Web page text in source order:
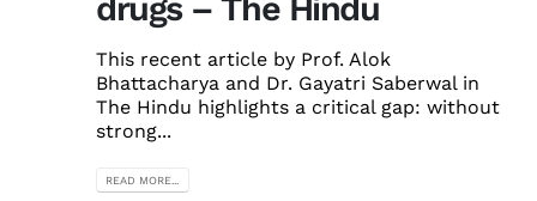
This recent article by Prof. Alok
Bhattacharya and Dr. Gayatri Saberwal in
The Hindu highlights a critical gap: without
strong...
READ MORE...